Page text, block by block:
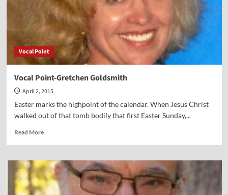
Vocal Point
Vocal Point-Gretchen Goldsmith
April 2, 2015
Easter marks the highpoint of the calendar. When Jesus Christ
walked out of that tomb bodily that first Easter Sunday,...
Read MoreRead
Vocal
Point-
Gretchen
Goldsmith